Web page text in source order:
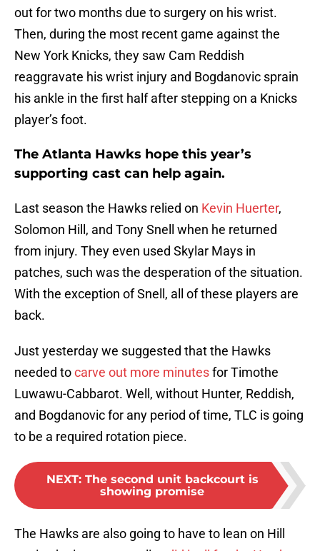
out for two months due to surgery on his wrist.
Then, during the most recent game against the
New York Knicks, they saw Cam Reddish
reaggravate his wrist injury and Bogdanovic sprain
his ankle in the first half after stepping on a Knicks
player’s foot.
The Atlanta Hawks hope this year’s
supporting cast can help again.
Last season the Hawks relied on Kevin Huerter,
Solomon Hill, and Tony Snell when he returned
from injury. They even used Skylar Mays in
patches, such was the desperation of the situation.
With the exception of Snell, all of these players are
back.
Just yesterday we suggested that the Hawks
needed tocarve out more minutesfor Timothe
Luwawu-Cabbarot. Well, without Hunter, Reddish,
and Bogdanovic for any period of time, TLC is going
to be a required rotation piece.
NEXT: The second unit backcourt is
showing promise
The Hawks are also going to have to lean on Hill